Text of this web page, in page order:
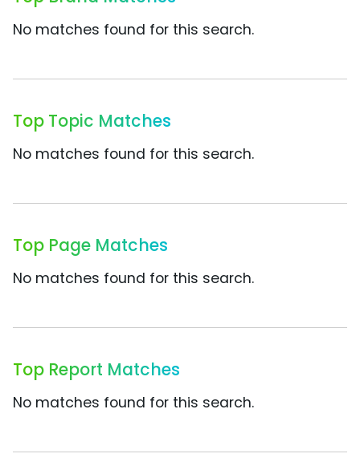
No matches found for this search.
Top Topic Matches
No matches found for this search.
Top Page Matches
No matches found for this search.
Top Report Matches
No matches found for this search.